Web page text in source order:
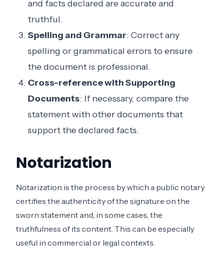
and facts declared are accurate and
truthful.
Spelling and Grammar: Correct any
spelling or grammatical errors to ensure
the document is professional.
Cross-reference with Supporting
Documents: If necessary, compare the
statement with other documents that
support the declared facts.
Notarization
Notarization is the process by which a public notary
certifies the authenticity of the signature on the
sworn statement and, in some cases, the
truthfulness of its content. This can be especially
useful in commercial or legal contexts.